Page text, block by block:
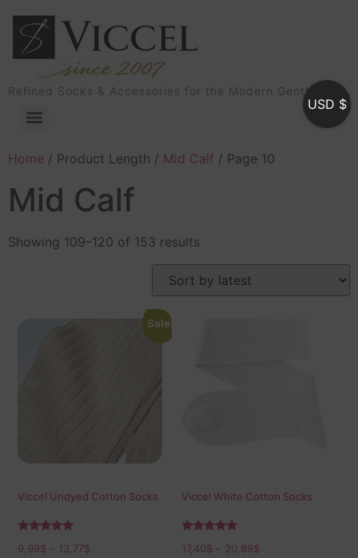
Refined Socks & Accessories for the Modern Gentleman
Home / Product Length / Mid Calf / Page 10
Mid Calf
Showing 109–120 of 153 results
Sale!
Viccel Undyed Cotton Socks
5.00
9,99$ 13,77$
Viccel White Cotton Socks
5.00
17,40$ 20,89$
USD $